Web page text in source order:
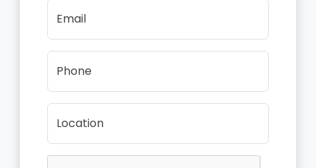
Email
Phone
Location